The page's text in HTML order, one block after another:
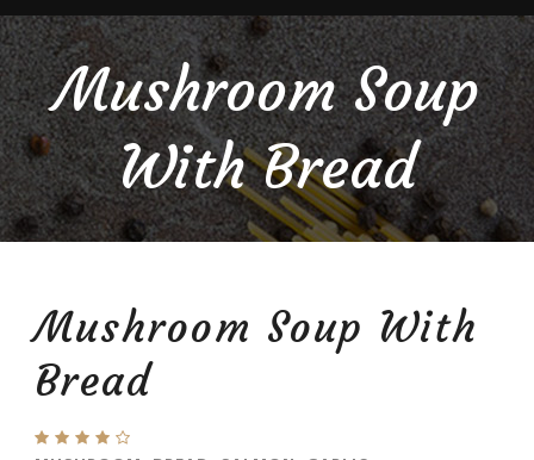
Mushroom Soup
With Bread
Mushroom Soup With
Bread